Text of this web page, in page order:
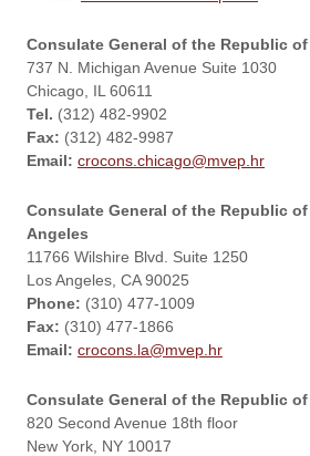
Consulate General of the Republic
737 N. Michigan Avenue Suite 1030
Chicago, IL 60611
Tel. (312) 482-9902
Fax: (312) 482-9987
Email: crocons.chicago@mvep.hr
Consulate General of the Republic
Angeles
11766 Wilshire Blvd. Suite 1250
Los Angeles, CA 90025
Phone: (310) 477-1009
Fax: (310) 477-1866
Email: crocons.la@mvep.hr
Consulate General of the Republic
820 Second Avenue 18th floor
New York, NY 10017